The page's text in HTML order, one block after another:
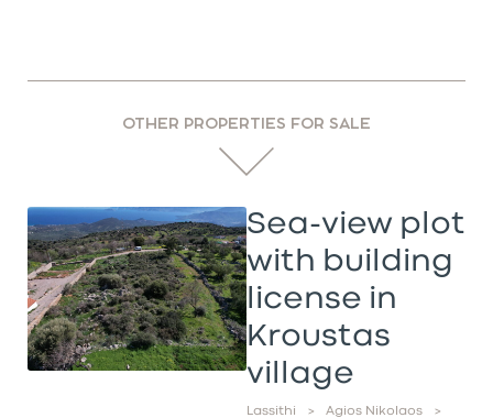
OTHER PROPERTIES FOR SALE
Sea-view plot
with building
license in
Kroustas
village
Lassithi > Agios Nikolaos >